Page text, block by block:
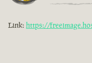
Link: https://